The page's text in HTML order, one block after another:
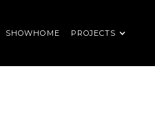
SHOWHOME PROJECTS